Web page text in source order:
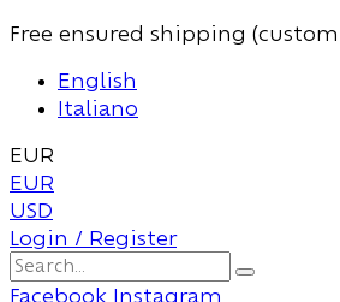
Free ensured shipping
English
Italiano
EUR
EUR
USD
Login / Register
Facebook Instagram